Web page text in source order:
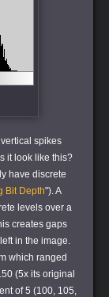
spikes
it look like this?
have discrete
Bit Depth"). A
levels over a
creates gaps
in the image.
which ranged
(5x its original
of 5 (100, 105,